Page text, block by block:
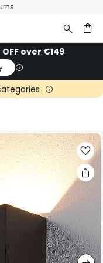
OFF over €149